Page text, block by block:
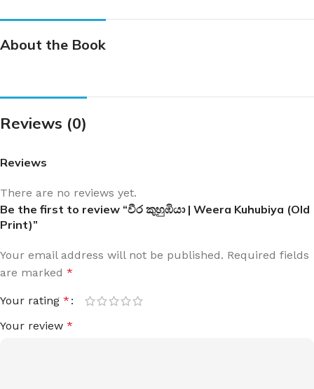
About the Book
Reviews (0)
Reviews
There are no reviews yet.
Be the first to review “වීර කුහුඹියා | Weera Kuhubiya (Old
Print)”
Your email address will not be published. Required fields
are marked *
Your rating *
Your review *